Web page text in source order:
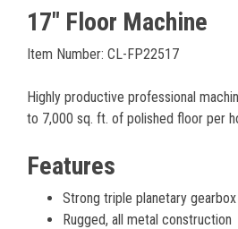
17" Floor Machine
Item Number: CL-FP22517
Highly productive professional
to 7,000 sq. ft. of polished floor per
Features
Strong triple planetary gearbox
Rugged, all metal construction